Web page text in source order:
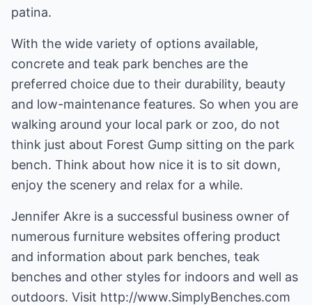
patina.
With the wide variety of options available,
concrete and teak park benches are the
preferred choice due to their durability, beauty
and low-maintenance features. So when you are
walking around your local park or zoo, do not
think just about Forest Gump sitting on the park
bench. Think about how nice it is to sit down,
enjoy the scenery and relax for a while.
Jennifer Akre is a successful business owner of
numerous furniture websites offering product
and information about park benches, teak
benches and other styles for indoors and well as
outdoors. Visit http://www.SimplyBenches.com